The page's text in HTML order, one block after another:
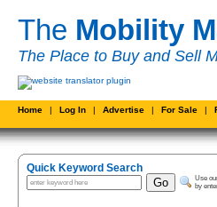
The Mobility
The Place to Buy and Sell
Home | Log In | Advertise | For Sale |
Quick Keyword Search
Use
by